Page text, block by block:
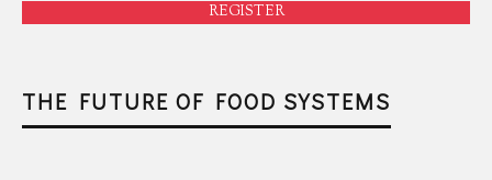
REGISTER
THE FUTURE OF FOOD SYSTEMS